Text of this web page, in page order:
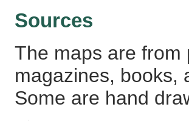
Sources
The maps are from
magazines, books,
Some are hand